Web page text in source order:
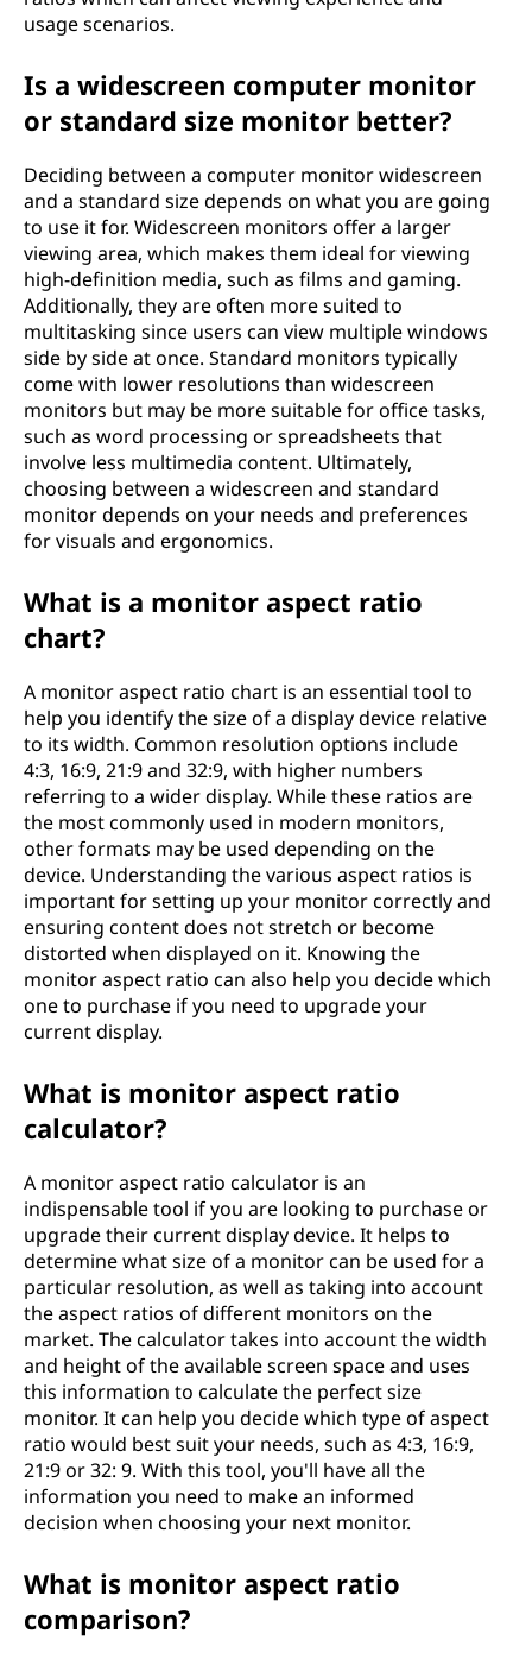
usage scenarios.
Is a widescreen computer monitor
or standard size monitor better?
Deciding between a computer monitor widescreen
and a standard size depends on what you are going
to use it for. Widescreen monitors offer a larger
viewing area, which makes them ideal for viewing
high-definition media, such as films and gaming.
Additionally, they are often more suited to
multitasking since users can view multiple windows
side by side at once. Standard monitors typically
come with lower resolutions than widescreen
monitors but may be more suitable for office tasks,
such as word processing or spreadsheets that
involve less multimedia content. Ultimately,
choosing between a widescreen and standard
monitor depends on your needs and preferences
for visuals and ergonomics.
What is a monitor aspect ratio
chart?
A monitor aspect ratio chart is an essential tool to
help you identify the size of a display device relative
to its width. Common resolution options include
4:3, 16:9, 21:9 and 32:9, with higher numbers
referring to a wider display. While these ratios are
the most commonly used in modern monitors,
other formats may be used depending on the
device. Understanding the various aspect ratios is
important for setting up your monitor correctly and
ensuring content does not stretch or become
distorted when displayed on it. Knowing the
monitor aspect ratio can also help you decide which
one to purchase if you need to upgrade your
current display.
What is monitor aspect ratio
calculator?
A monitor aspect ratio calculator is an
indispensable tool if you are looking to purchase or
upgrade their current display device. It helps to
determine what size of a monitor can be used for a
particular resolution, as well as taking into account
the aspect ratios of different monitors on the
market. The calculator takes into account the width
and height of the available screen space and uses
this information to calculate the perfect size
monitor. It can help you decide which type of aspect
ratio would best suit your needs, such as 4:3, 16:9,
21:9 or 32: 9. With this tool, you'll have all the
information you need to make an informed
decision when choosing your next monitor.
What is monitor aspect ratio
comparison?